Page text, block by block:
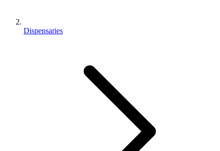
Dispensaries